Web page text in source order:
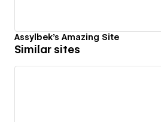
Assylbek's Amazing Site
Similar sites